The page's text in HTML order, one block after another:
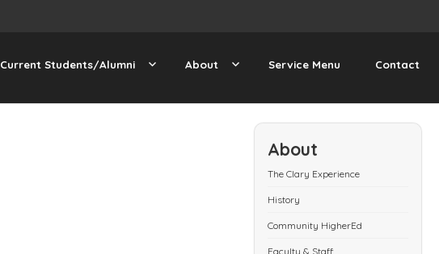
Current Students/Alumni About Service Menu Contact
About
The Clary Experience
History
Community HigherEd
Faculty & Staff